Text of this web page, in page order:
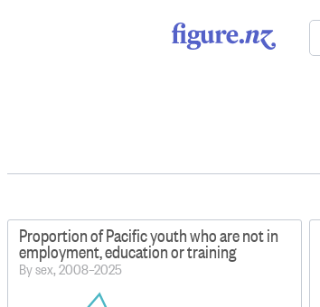
Proportion of Pacific youth who are not in
employment, education or training
By sex, 2008–2025